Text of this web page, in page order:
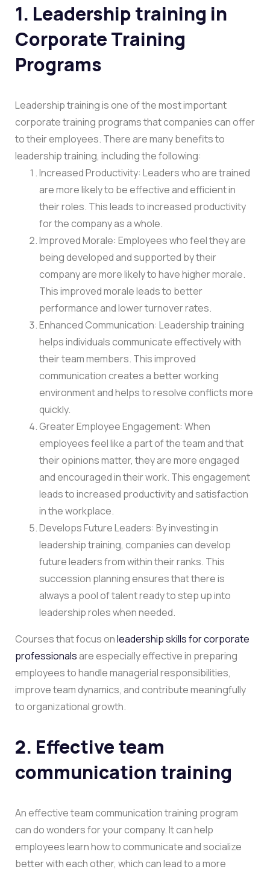
1. Leadership training in
Corporate Training
Programs
Leadership training is one of the most important
corporate training programs that companies can offer
to their employees. There are many benefits to
leadership training, including the following:
Increased Productivity: Leaders who are trained
are more likely to be effective and efficient in
their roles. This leads to increased productivity
for the company as a whole.
Improved Morale: Employees who feel they are
being developed and supported by their
company are more likely to have higher morale.
This improved morale leads to better
performance and lower turnover rates.
Enhanced Communication: Leadership training
helps individuals communicate effectively with
their team members. This improved
communication creates a better working
environment and helps to resolve conflicts more
quickly.
Greater Employee Engagement: When
employees feel like a part of the team and that
their opinions matter, they are more engaged
and encouraged in their work. This engagement
leads to increased productivity and satisfaction
in the workplace.
Develops Future Leaders: By investing in
leadership training, companies can develop
future leaders from within their ranks. This
succession planning ensures that there is
always a pool of talent ready to step up into
leadership roles when needed.
Courses that focus onleadership skills for corporate
professionalsare especially effective in preparing
employees to handle managerial responsibilities,
improve team dynamics, and contribute meaningfully
to organizational growth.
2. Effective team
communication training
An effective team communication training program
can do wonders for your company. It can help
employees learn how to communicate and socialize
better with each other, which can lead to a more